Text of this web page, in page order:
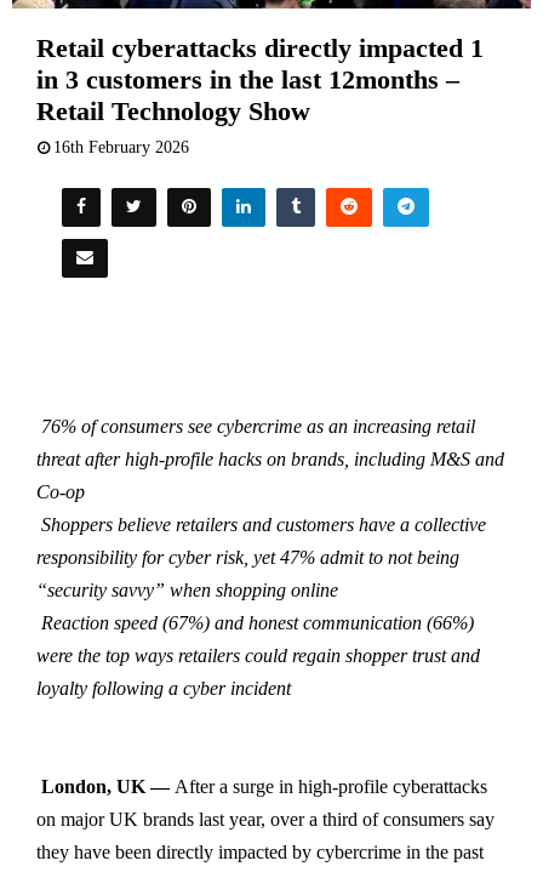
Retail cyberattacks directly impacted 1
in 3 customers in the last 12months –
Retail Technology Show
16th February 2026
76% of consumers see cybercrime as an increasing retail
threat after high-profile hacks on brands, including M&S and
Co-op
Shoppers believe retailers and customers have a collective
responsibility for cyber risk, yet 47% admit to not being
“security savvy” when shopping online
Reaction speed (67%) and honest communication (66%)
were the top ways retailers could regain shopper trust and
loyalty following a cyber incident
London, UK — After a surge in high-profile cyberattacks
on major UK brands last year, over a third of consumers say
they have been directly impacted by cybercrime in the past